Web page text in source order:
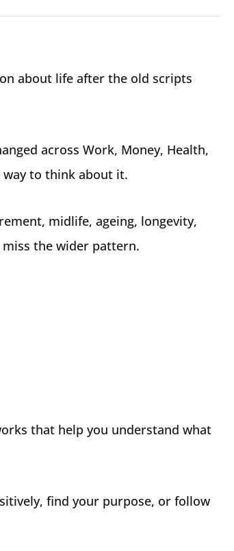
about life after the old scripts
across Work, Money, Health,
way to think about it.
midlife, ageing, longevity,
the wider pattern.
that help you understand what
find your purpose, or follow